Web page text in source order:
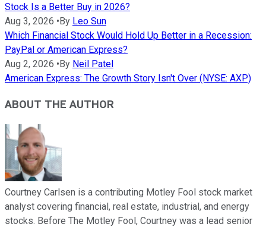
Stock Is a Better Buy in 2026?
Aug 3, 2026 •By Leo Sun
Which Financial Stock Would Hold Up Better in a Recession:
PayPal or American Express?
Aug 2, 2026 •By Neil Patel
American Express: The Growth Story Isn't Over (NYSE: AXP)
ABOUT THE AUTHOR
Courtney Carlsen is a contributing Motley Fool stock market
analyst covering financial, real estate, industrial, and energy
stocks. Before The Motley Fool, Courtney was a lead senior